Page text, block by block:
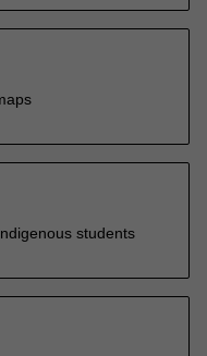
students